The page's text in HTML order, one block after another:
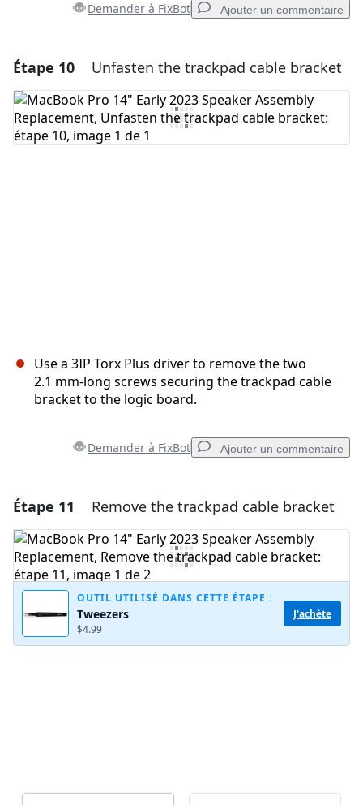
Demander à FixBot Ajouter un commentaire
Ajouter un commentaire
Ajouter un commentaire
Étape 10 Unfasten the trackpad cable bracket
Use a 3IP Torx Plus driver to remove the two
2.1 mm‑long screws securing the trackpad cable
bracket to the logic board.
Demander à FixBot Ajouter un commentaire
Ajouter un commentaire
Ajouter un commentaire
Publier un commentaire
Étape 11 Remove the trackpad cable bracket
OUTIL UTILISÉ DANS CETTE ÉTAPE :
Tweezers
$4.99
J'achète